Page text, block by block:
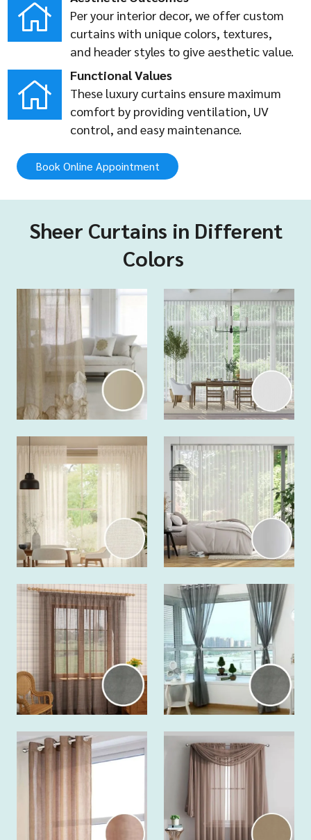
Per your interior decor, we offer custom
curtains with unique colors, textures,
and header styles to give aesthetic value.
Functional Values
These luxury curtains ensure maximum
comfort by providing ventilation, UV
control, and easy maintenance.
Book Online Appointment
Sheer Curtains in Different
Colors